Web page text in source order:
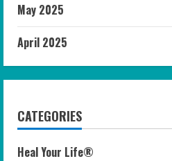
May 2025
April 2025
CATEGORIES
Heal Your Life®